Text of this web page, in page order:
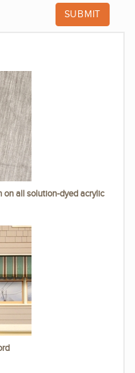
on all solution-dyed acrylic